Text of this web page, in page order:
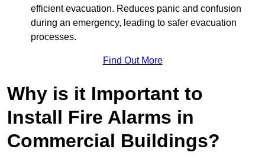
efficient evacuation. Reduces panic and confusion
during an emergency, leading to safer evacuation
processes.
Find Out More
Why is it Important to
Install Fire Alarms in
Commercial Buildings?